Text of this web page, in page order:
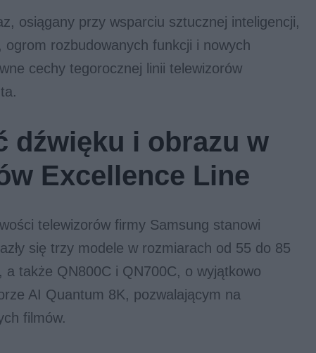
osiągany przy wsparciu sztucznej inteligencji,
ogrom rozbudowanych funkcji i nowych
cechy tegorocznej linii telewizorów
dźwięku i obrazu w
Excellence Line
telewizorów firmy Samsung stanowi
się trzy modele w rozmiarach od 55 do 85
także QN800C i QN700C, o wyjątkowo
AI Quantum 8K, pozwalającym na
filmów.